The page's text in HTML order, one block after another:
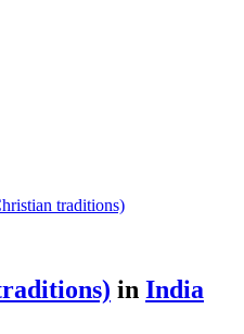
traditions)
in India